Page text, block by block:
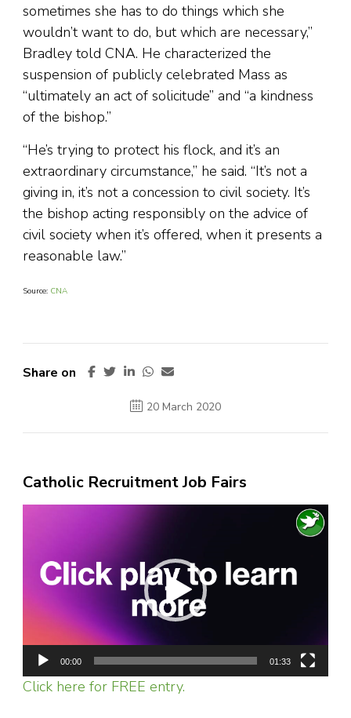
sometimes she has to do things which she
wouldn’t want to do, but which are necessary,”
Bradley told CNA. He characterized the
suspension of publicly celebrated Mass as
“ultimately an act of solicitude” and “a kindness
of the bishop.”
“He’s trying to protect his flock, and it’s an
extraordinary circumstance,” he said. “It’s not a
giving in, it’s not a concession to civil society. It’s
the bishop acting responsibly on the advice of
civil society when it’s offered, when it presents a
reasonable law.”
Source: CNA
Share on
20 March 2020
Catholic Recruitment Job Fairs
00:00 01:33
Click here for FREE entry.